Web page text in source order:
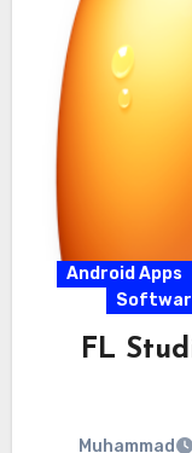
Android Apps
FL
Muhammad